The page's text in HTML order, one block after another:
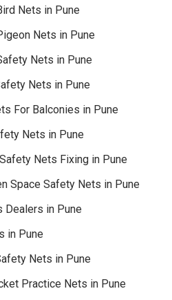
Nets in Pune
Nets in Pune
Nets in Pune
Nets in Pune
For Balconies in Pune
Nets in Pune
Nets Fixing in Pune
Space Safety Nets in Pune
Dealers in Pune
in Pune
Nets in Pune
Practice Nets in Pune